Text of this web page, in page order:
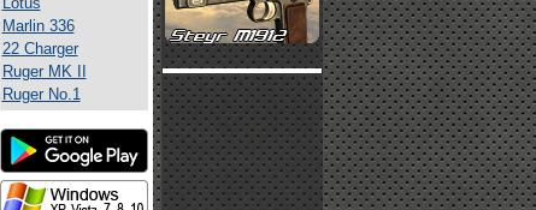
Marlin 336
22 Charger
Ruger MK II
Ruger No.1